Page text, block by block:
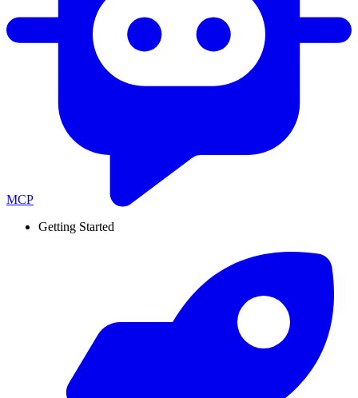
MCP
Getting Started